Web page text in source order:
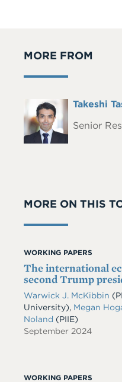
MORE FROM
Headshot
Full
Takeshi
Senior
MORE ON THIS
WORKING PAPERS
The international
second Trump
Warwick J. McKibbin
University), Megan
Noland (PIIE)
September 2024
WORKING PAPERS